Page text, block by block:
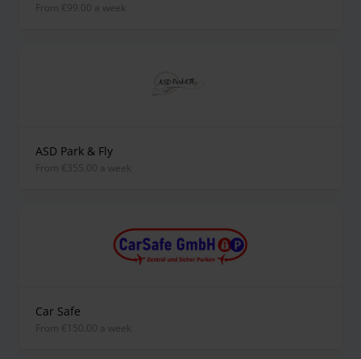
from €99.00 a week
ASD Park & Fly
from €355.00 a week
Car Safe
from €150.00 a week